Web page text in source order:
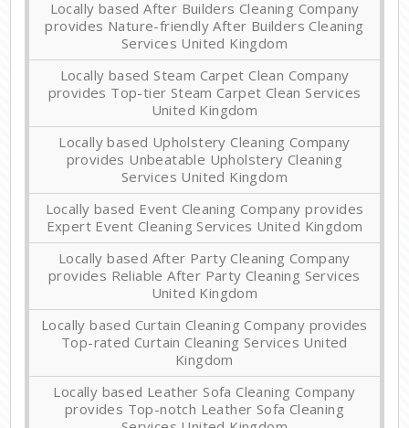
Locally based After Builders Cleaning Company
provides Nature-friendly After Builders Cleaning
Services United Kingdom
Locally based Steam Carpet Clean Company
provides Top-tier Steam Carpet Clean Services
United Kingdom
Locally based Upholstery Cleaning Company
provides Unbeatable Upholstery Cleaning
Services United Kingdom
Locally based Event Cleaning Company provides
Expert Event Cleaning Services United Kingdom
Locally based After Party Cleaning Company
provides Reliable After Party Cleaning Services
United Kingdom
Locally based Curtain Cleaning Company provides
Top-rated Curtain Cleaning Services United
Kingdom
Locally based Leather Sofa Cleaning Company
provides Top-notch Leather Sofa Cleaning